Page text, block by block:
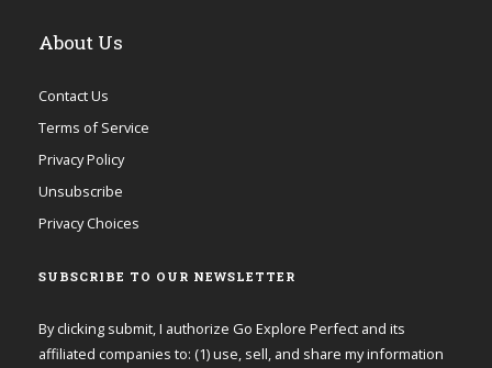
About Us
Contact Us
Terms of Service
Privacy Policy
Unsubscribe
Privacy Choices
SUBSCRIBE TO OUR NEWSLETTER
By clicking submit, I authorize Go Explore Perfect and its
affiliated companies to: (1) use, sell, and share my information